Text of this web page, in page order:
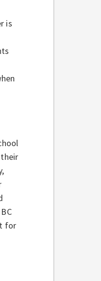
is
for